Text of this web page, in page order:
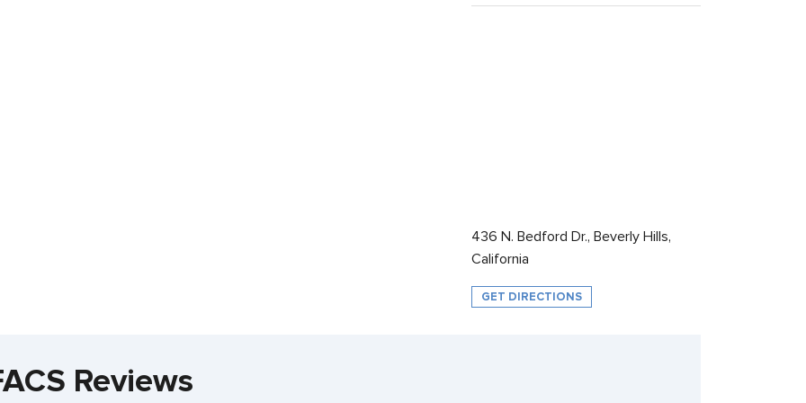
436 N. Bedford Dr., Beverly Hills,
California
GET DIRECTIONS
Reviews